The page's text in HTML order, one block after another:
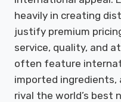
heavily in creating
justify premium
service, quality, and
often feature
imported
rival the world’s